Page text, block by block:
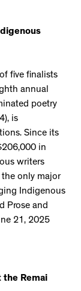
five finalists
annual
poetry
is
Since its
in
writers
the only major
Indigenous
Prose and
21, 2025
the Remai